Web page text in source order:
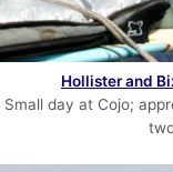
Hollister and
Small day at Cojo;